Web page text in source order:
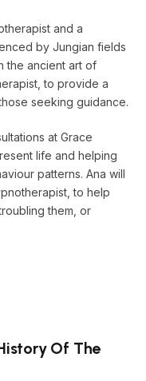
and a
by Jungian fields
the ancient art of
to provide a
seeking guidance.
at Grace
life and helping
patterns. Ana will
to help
them, or
Of The